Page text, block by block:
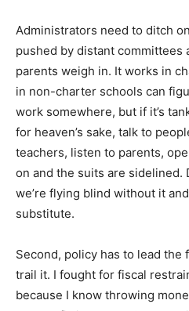
Administrators need to ditch
pushed by distant committees
parents weigh in. It works in
in non-charter schools can
work somewhere, but if it’s
for heaven’s sake, talk to
teachers, listen to parents,
on and the suits are sidelined.
we’re flying blind without it
substitute.
Second, policy has to lead
trail it. I fought for fiscal
because I know throwing